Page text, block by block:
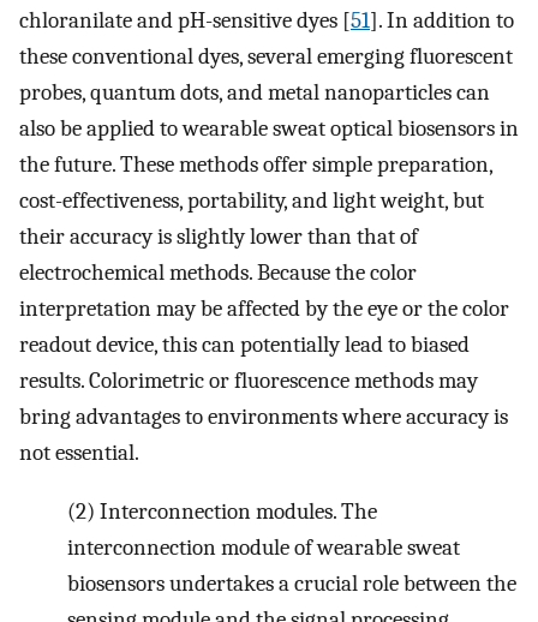
chloranilate and pH-sensitive dyes [51]. In addition to
these conventional dyes, several emerging fluorescent
probes, quantum dots, and metal nanoparticles can
also be applied to wearable sweat optical biosensors in
the future. These methods offer simple preparation,
cost-effectiveness, portability, and light weight, but
their accuracy is slightly lower than that of
electrochemical methods. Because the color
interpretation may be affected by the eye or the color
readout device, this can potentially lead to biased
results. Colorimetric or fluorescence methods may
bring advantages to environments where accuracy is
not essential.
(2) Interconnection modules. The
interconnection module of wearable sweat
biosensors undertakes a crucial role between the